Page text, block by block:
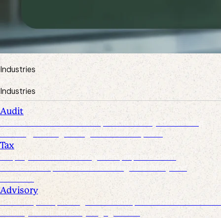
Industries
Industries
Audit
Create efficiencies from request to test by streamlining,
securing, and organizing document requests
Tax
Simplify document management, improve client
collaboration, and ensure tax filings are timely and
accurate
Advisory
Track requests, manage documents, and maintain real-time
visibility for all advisory engagements